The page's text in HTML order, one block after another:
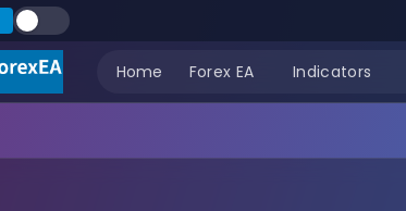
Home Forex EA Indicators